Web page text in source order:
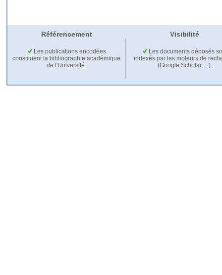
Référencement Visibilité
Les publications encodées
constituent la bibliographie académique
de l'Université.
Les documents déposés
indexés par les moteurs de
(Google Scholar,…).